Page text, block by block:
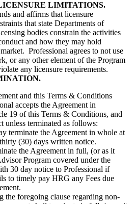
LIMITATIONS.
and affirms that licensure
that state Departments of
bodies constrain the activities
and how they may hold
Professional agrees to not use
or any other element of the Program
any licensure requirements.
and this Terms & Conditions
accepts the Agreement in
19 of this Terms & Conditions, and
unless terminated as follows:
terminate the Agreement in whole at
(30) days written notice.
the Agreement in full, (or as it
Program covered under the
30 day notice to Professional if
to timely pay HRG any Fees due
the foregoing clause regarding non-